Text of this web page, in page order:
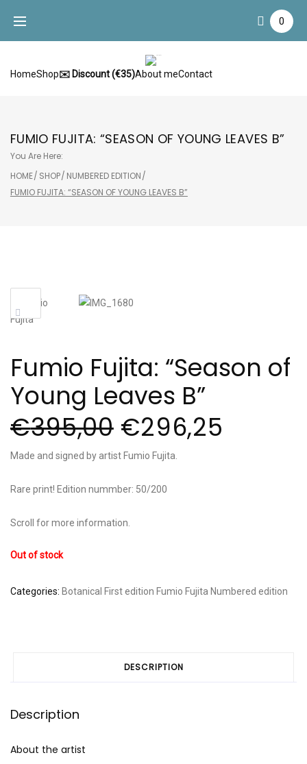
content
0
HomeShop✉️ Discount (€35)About meContact
FUMIO FUJITA: “SEASON OF YOUNG LEAVES B”
You Are Here:
HOME/ SHOP/ NUMBERED EDITION/
FUMIO FUJITA: “SEASON OF YOUNG LEAVES B”
Fumio Fujita: “Season of
Young Leaves B”
€395,00 €296,25
Made and signed by artist Fumio Fujita.
Rare print! Edition nummber: 50/200
Scroll for more information.
Out of stock
Categories: Botanical First edition Fumio Fujita Numbered edition
DESCRIPTION
Description
About the artist